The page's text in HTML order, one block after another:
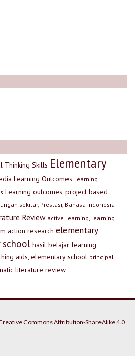
Thinking Skills Elementary
Learning Outcomes Learning
Learning outcomes, project based
sekitar, Prestasi, Bahasa Indonesia
Review active learning, learning
action research elementary
school hasil belajar learning
aids, elementary school principal
literature review
Commons Attribution-ShareAlike 4.0